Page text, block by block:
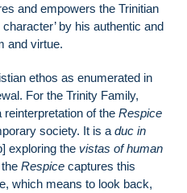
and empowers the Trinitian
by his authentic and
and virtue.
ethos as enumerated in
For the Trinity Family,
of the Respice
society. It is a duc in
exploring the vistas of human
Respice captures this
which means to look back,